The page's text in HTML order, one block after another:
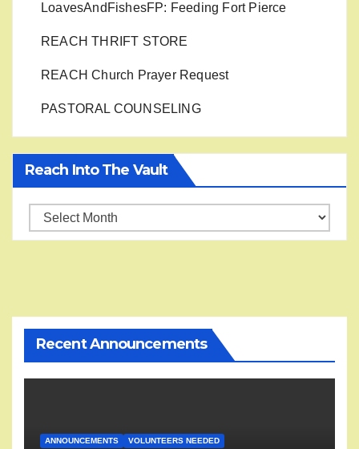
LoavesAndFishesFP: Feeding Fort Pierce
REACH THRIFT STORE
REACH Church Prayer Request
PASTORAL COUNSELING
Reach Into The Vault
Reach
into
Recent Announcements
ANNOUNCEMENTS VOLUNTEERS NEEDED